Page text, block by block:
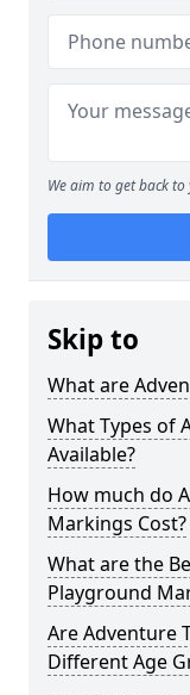
We aim to get back
Skip to
What are
What Types of
Available?
How much do
Markings Cost?
What are the
Playground
Are Adventure
Different Age